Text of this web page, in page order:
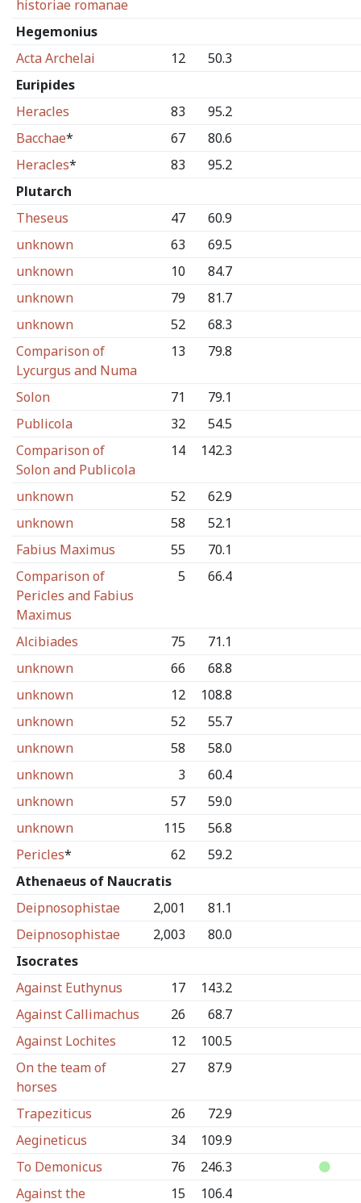
historiae romanae
Hegemonius
Acta Archelai
12
50.3
Euripides
Heracles
83
95.2
Bacchae* 67
80.6
Heracles* 83
95.2
Plutarch
Theseus
47
60.9
unknown
63
69.5
unknown
10
84.7
unknown
79
81.7
unknown
52
68.3
Comparison of
Lycurgus and Numa
13 79.8
Solon 71
79.1
Publicola
32
54.5
Comparison of
Solon and Publicola
14 142.3
unknown 52
62.9
unknown
58
52.1
Fabius Maximus
55
70.1
Comparison of
Pericles and Fabius
Maximus
5 66.4
Alcibiades 75
71.1
unknown
66
68.8
unknown
12
108.8
unknown
52
55.7
unknown
58
58.0
unknown
3
60.4
unknown
57
59.0
unknown
115
56.8
Pericles* 62
59.2
Athenaeus of Naucratis
Deipnosophistae
2,001
81.1
Deipnosophistae
2,003
80.0
Isocrates
Against Euthynus
17
143.2
Against Callimachus
26
68.7
Against Lochites
12
100.5
On the team of
horses
27 87.9
Trapeziticus 26
72.9
Aegineticus
34
109.9
To Demonicus
76
246.3
Against the
15 106.4